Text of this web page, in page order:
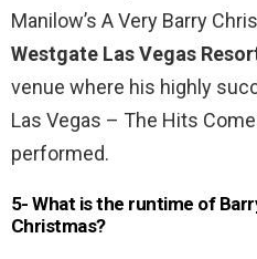
Manilow’s A Very Barry
Westgate Las Vegas
venue where his highly
Las Vegas – The Hits
performed.
5- What is the runtime of
Christmas?